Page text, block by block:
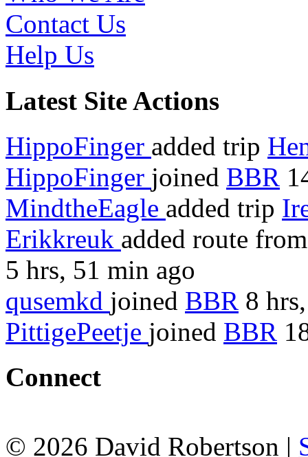
Contact Us
Help Us
Latest Site Actions
HippoFinger added trip
HippoFinger joined BBR
MindtheEagle added trip
Erikkreuk added route
5 hrs, 51 min ago
qusemkd joined BBR 8
PittigePeetje joined BBR
Connect
© 2026 David Robertson |